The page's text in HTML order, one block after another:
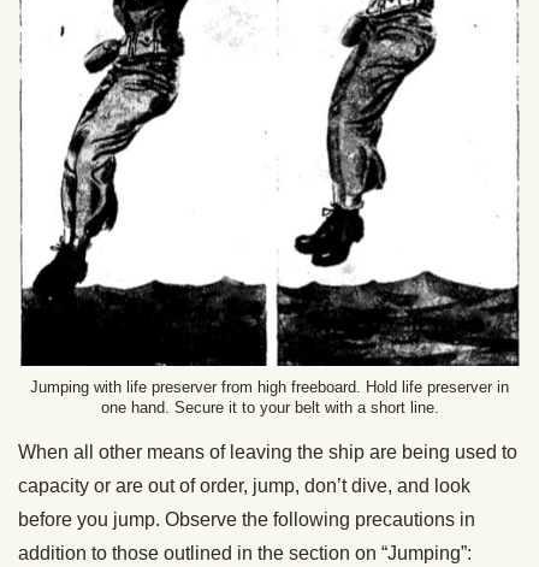
Jumping with life preserver from high freeboard. Hold life preserver in
one hand. Secure it to your belt with a short line.
When all other means of leaving the ship are being used to
capacity or are out of order, jump, don’t dive, and look
before you jump. Observe the following precautions in
addition to those outlined in the section on “Jumping”: